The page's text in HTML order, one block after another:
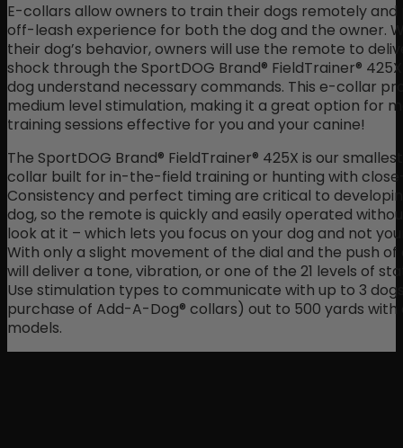
E-collars allow owners to train their dogs remotely and
off-leash experience for both the dog and the owner.
their dog’s behavior, owners will use the remote to
shock through the SportDOG Brand® FieldTrainer®
dog understand necessary commands. This e-collar
medium level stimulation, making it a great option for
training sessions effective for you and your canine!
The SportDOG Brand® FieldTrainer® 425X is our
collar built for in-the-field training or hunting with
Consistency and perfect timing are critical to
dog, so the remote is quickly and easily operated
look at it – which lets you focus on your dog and not
With only a slight movement of the dial and the push of
will deliver a tone, vibration, or one of the 21 levels of
Use stimulation types to communicate with up to 3
purchase of Add-A-Dog® collars) out to 500 yards with
models.